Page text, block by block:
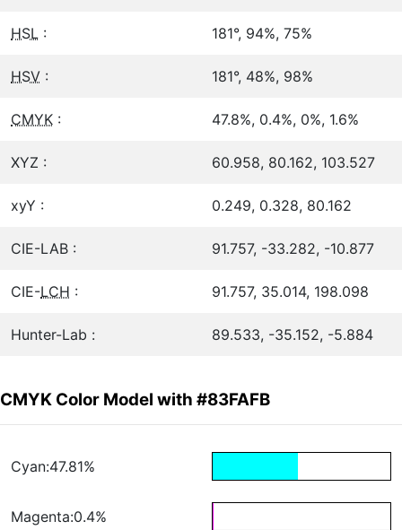
HSL : 181°, 94%, 75%
HSV : 181°, 48%, 98%
CMYK : 47.8%, 0.4%, 0%, 1.6%
XYZ : 60.958, 80.162, 103.527
xyY : 0.249, 0.328, 80.162
CIE-LAB : 91.757, -33.282, -10.877
CIE-LCH : 91.757, 35.014, 198.098
Hunter-Lab : 89.533, -35.152, -5.884
CMYK Color Model with #83FAFB
Cyan:47.81%
Magenta:0.4%